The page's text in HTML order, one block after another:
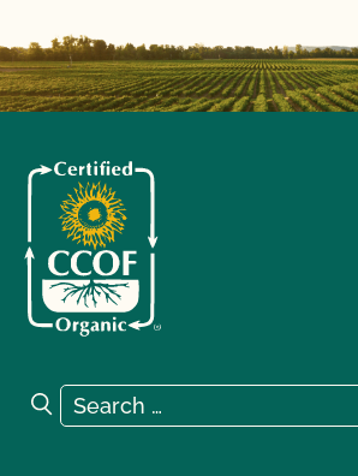
Search for:
Search